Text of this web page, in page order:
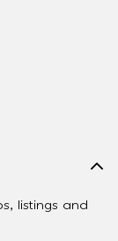
listings and